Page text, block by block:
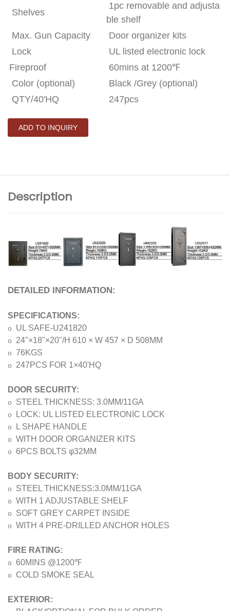
Shelves
1pc removable and adjusta
ble shelf
Max. Gun Capacity
Door organizer kits
Lock
UL listed electronic lock
Fireproof
60mins at 1200℉
Color (optional)
Black /Grey (optional)
QTY/40'HQ
247pcs
ADD TO INQUIRY
Description
DETAILED INFORMATION:
SPECIFICATIONS:
o UL SAFE-U241820
o 24"×18"×20"/H 610 × W 457 × D 508MM
o 76KGS
o 247PCS FOR 1×40'HQ
DOOR SECURITY:
o STEEL THICKNESS: 3.0MM/11GA
o LOCK: UL LISTED ELECTRONIC LOCK
o L SHAPE HANDLE
o WITH DOOR ORGANIZER KITS
o 6PCS BOLTS φ32MM
BODY SECURITY:
o STEEL THICKNESS:3.0MM/11GA
o WITH 1 ADJUSTABLE SHELF
o SOFT GREY CARPET INSIDE
o WITH 4 PRE-DRILLED ANCHOR HOLES
FIRE RATING:
o 60MINS @1200℉
o COLD SMOKE SEAL
EXTERIOR: